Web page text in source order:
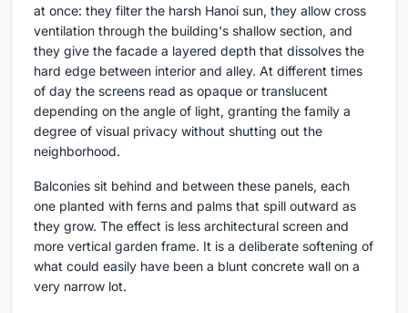
at once: they filter the harsh Hanoi sun, they allow cross
ventilation through the building's shallow section, and
they give the facade a layered depth that dissolves the
hard edge between interior and alley. At different times
of day the screens read as opaque or translucent
depending on the angle of light, granting the family a
degree of visual privacy without shutting out the
neighborhood.
Balconies sit behind and between these panels, each
one planted with ferns and palms that spill outward as
they grow. The effect is less architectural screen and
more vertical garden frame. It is a deliberate softening of
what could easily have been a blunt concrete wall on a
very narrow lot.